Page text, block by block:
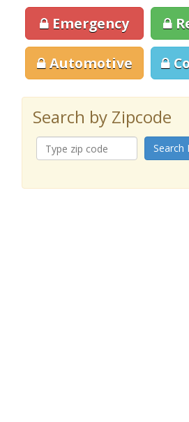
Emergency
Automotive
Search by Zipcode
Search